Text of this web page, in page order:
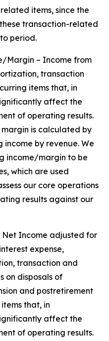
items, since the
transaction-related
period.
Margin – Income from
transaction
items that, in
affect the
of operating results.
is calculated by
by revenue. We
income/margin to be
which are used
our core operations
results against our
Income adjusted for
expense,
transaction and
on disposals of
and postretirement
that, in
affect the
of operating results.